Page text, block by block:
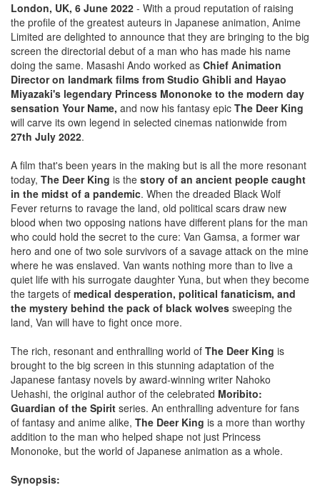
London, UK, 6 June 2022 - With a proud reputation of raising
the profile of the greatest auteurs in Japanese animation, Anime
Limited are delighted to announce that they are bringing to the big
screen the directorial debut of a man who has made his name
doing the same. Masashi Ando worked as Chief Animation
Director on landmark films from Studio Ghibli and Hayao
Miyazaki's legendary Princess Mononoke to the modern day
sensation Your Name, and now his fantasy epic The Deer King
will carve its own legend in selected cinemas nationwide from
27th July 2022.
A film that's been years in the making but is all the more resonant
today, The Deer King is the story of an ancient people caught
in the midst of a pandemic. When the dreaded Black Wolf
Fever returns to ravage the land, old political scars draw new
blood when two opposing nations have different plans for the man
who could hold the secret to the cure: Van Gamsa, a former war
hero and one of two sole survivors of a savage attack on the mine
where he was enslaved. Van wants nothing more than to live a
quiet life with his surrogate daughter Yuna, but when they become
the targets of medical desperation, political fanaticism, and
the mystery behind the pack of black wolves sweeping the
land, Van will have to fight once more.
The rich, resonant and enthralling world of The Deer King is
brought to the big screen in this stunning adaptation of the
Japanese fantasy novels by award-winning writer Nahoko
Uehashi, the original author of the celebrated Moribito:
Guardian of the Spirit series. An enthralling adventure for fans
of fantasy and anime alike, The Deer King is a more than worthy
addition to the man who helped shape not just Princess
Mononoke, but the world of Japanese animation as a whole.
Synopsis: